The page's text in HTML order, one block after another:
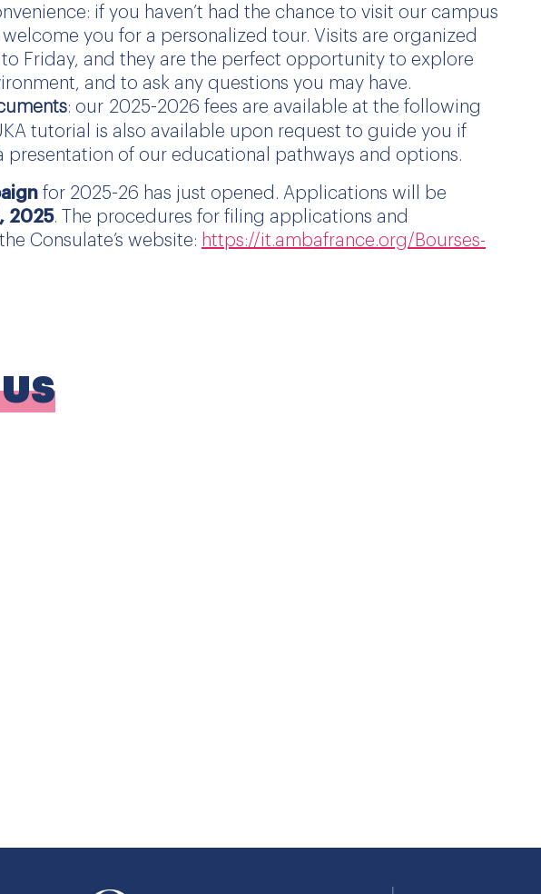
if you haven’t had the chance to visit our campus
you for a personalized tour. Visits are organized
Friday, and they are the perfect opportunity to explore
and to ask any questions you may have.
: our 2025-2026 fees are available at the following
tutorial is also available upon request to guide you if
presentation of our educational pathways and options.
for 2025-26 has just opened. Applications will be
2025. The procedures for filing applications and
Consulate’s website: https://it.ambafrance.org/Bourses-